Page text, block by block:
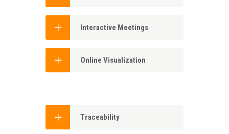
Interactive Meetings
Online Visualization
Traceability